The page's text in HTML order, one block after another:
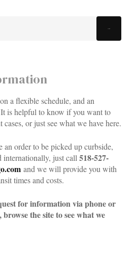
a flexible schedule, and an
is helpful to know if you want to
or just see what we have here.
order to be picked up curbside,
just call 518-527-
and we will provide you with
times and costs.
for information via phone or
the site to see what we